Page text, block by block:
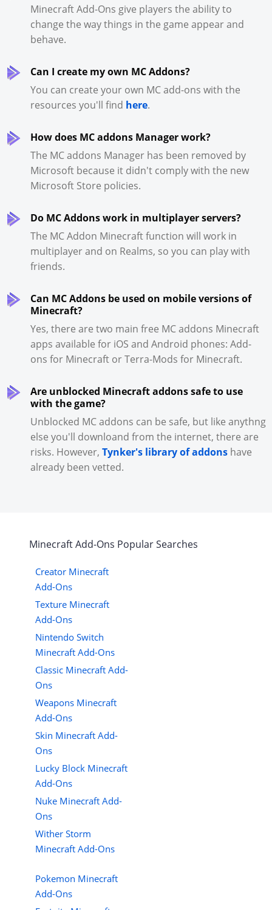
Minecraft Add-Ons give players the ability to
change the way things in the game appear and
behave.
Can I create my own MC Addons?
You can create your own MC add-ons with the
resources you'll find here.
How does MC addons Manager work?
The MC addons Manager has been removed by
Microsoft because it didn't comply with the new
Microsoft Store policies.
Do MC Addons work in multiplayer servers?
The MC Addon Minecraft function will work in
multiplayer and on Realms, so you can play with
friends.
Can MC Addons be used on mobile versions of
Minecraft?
Yes, there are two main free MC addons Minecraft
apps available for iOS and Android phones: Add-
ons for Minecraft or Terra-Mods for Minecraft.
Are unblocked Minecraft addons safe to use
with the game?
Unblocked MC addons can be safe, but like anythng
else you'll downloand from the internet, there are
risks. However, Tynker's library of addons have
already been vetted.
MinecraftAdd-Ons Popular Searches
Creator Minecraft
Add-Ons
Texture Minecraft
Add-Ons
Nintendo Switch
Minecraft Add-Ons
Classic Minecraft Add-
Ons
Weapons Minecraft
Add-Ons
Skin Minecraft Add-
Ons
Lucky Block Minecraft
Add-Ons
Nuke Minecraft Add-
Ons
Wither Storm
Minecraft Add-Ons
Pokemon Minecraft
Add-Ons